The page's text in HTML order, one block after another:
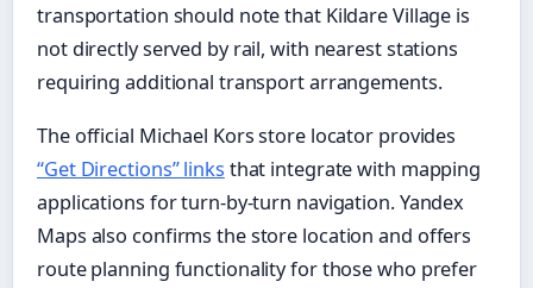
transportation should note that Kildare Village is
not directly served by rail, with nearest stations
requiring additional transport arrangements.
The official Michael Kors store locator provides
“Get Directions” links that integrate with mapping
applications for turn-by-turn navigation. Yandex
Maps also confirms the store location and offers
route planning functionality for those who prefer